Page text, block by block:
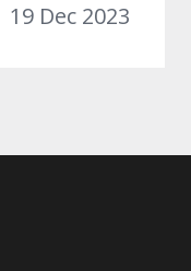
19 Dec 2023